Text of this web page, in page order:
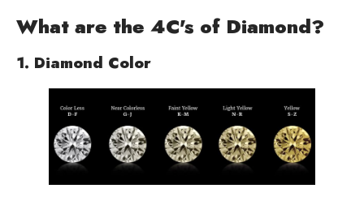
What are the 4C's of Diamond?
1. Diamond Color